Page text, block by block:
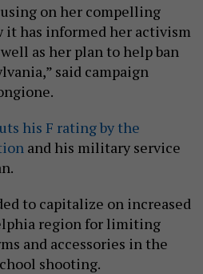
on her compelling
it has informed her activism
as her plan to help ban
said campaign
his F rating by the
and his military service
to capitalize on increased
region for limiting
and accessories in the
shooting.